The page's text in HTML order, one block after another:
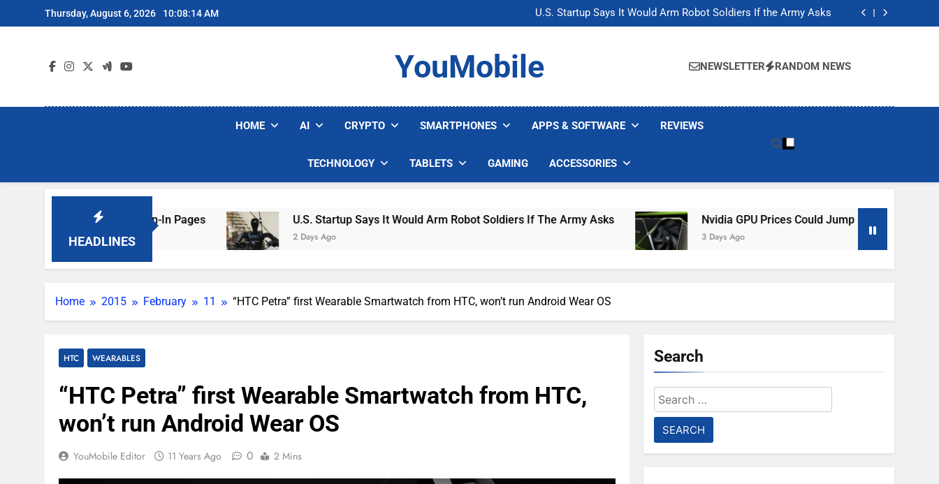
to
Thursday, August 6, 2026 10:08:15 AM
U.S. Startup Says It Would Arm Robot Soldiers If the Army Asks
Nvidia GPU Prices Could Jump 30% Amid AI-induced Memory Shortage
U.S. Startup Says It Would Arm Robot Soldiers If the Army Asks
Nvidia GPU Prices Could Jump 30% Amid AI-induced Memory Shortage
YouMobile NEWSLETTER RANDOM NEWS
HOME AI CRYPTO SMARTPHONES APPS & SOFTWARE REVIEWS
TECHNOLOGY TABLETS GAMING ACCESSORIES
HEADLINES
Hotel Wi-Fi Sign-In Pages U.S. Startup Says It Would Arm Robot Soldiers If The Army Asks
2 Days Ago
Nvidia GPU Prices Could Jump 30% Amid AI-Induced
3 Days Ago
Home 2015 February 11 “HTC Petra” first Wearable Smartwatch from HTC, won’t run Android Wear OS
HTC WEARABLES
“HTC Petra” first Wearable Smartwatch from HTC,
won’t run Android Wear OS
YouMobile Editor 11 Years Ago 0 2 Mins
Search
Search
for: